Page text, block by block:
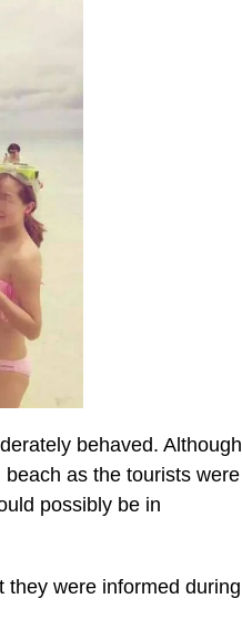
behaved. Although
as the tourists were
possibly be in
they were informed during